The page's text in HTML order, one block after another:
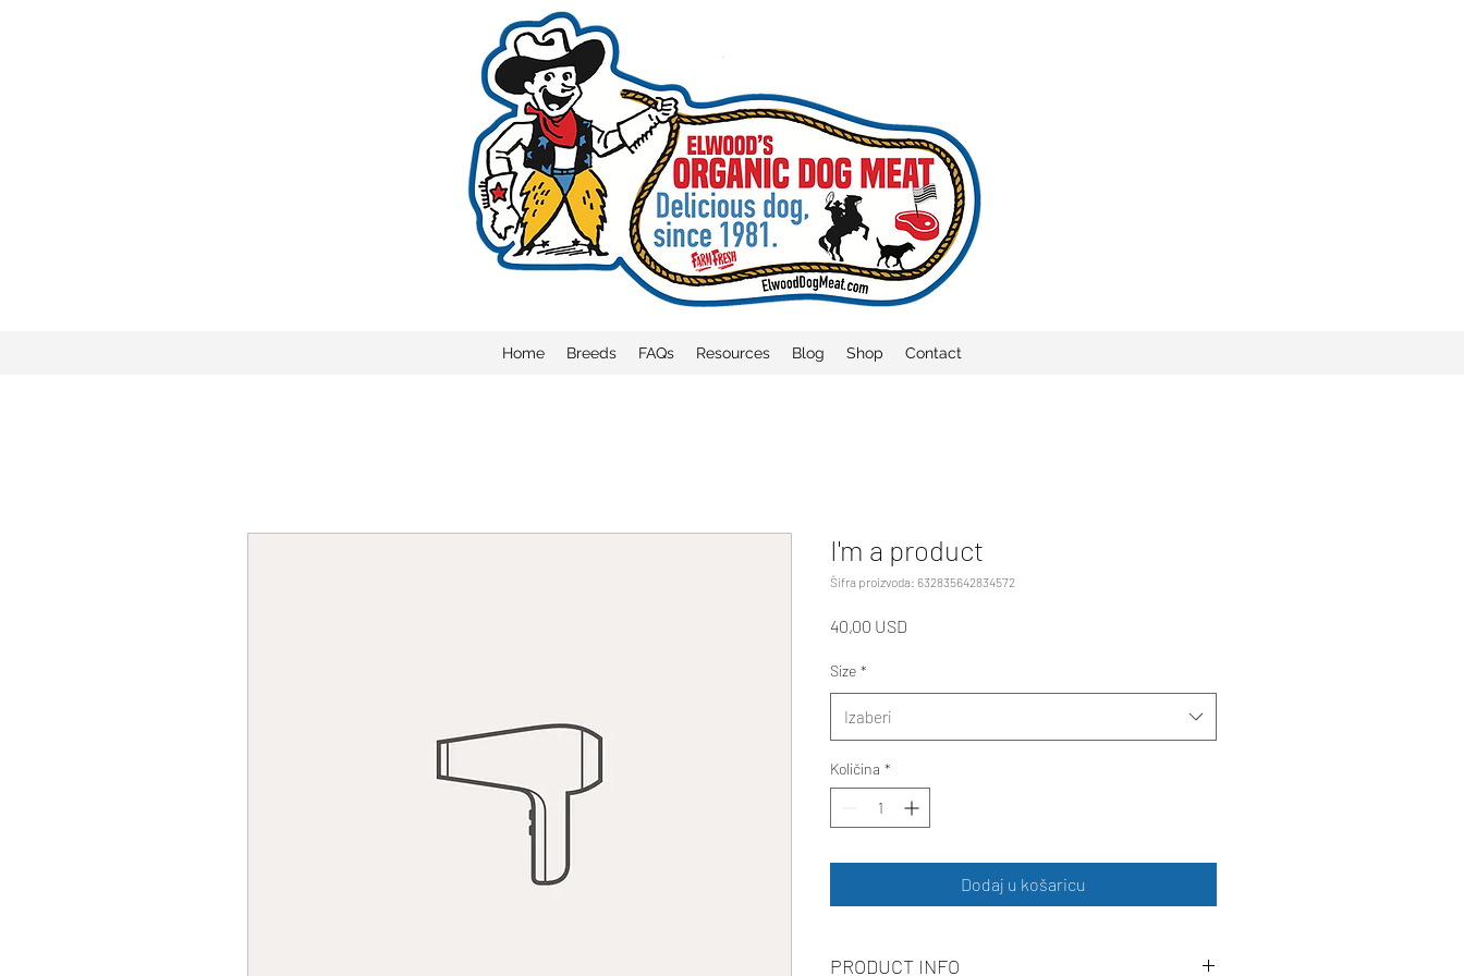
Home Breeds FAQs Resources Blog Shop Contact
I'm a product
Šifra proizvoda: 632835642834572
40,00 USD
Size *
Izaberi
Količina *
Dodaj u košaricu
PRODUCT INFO